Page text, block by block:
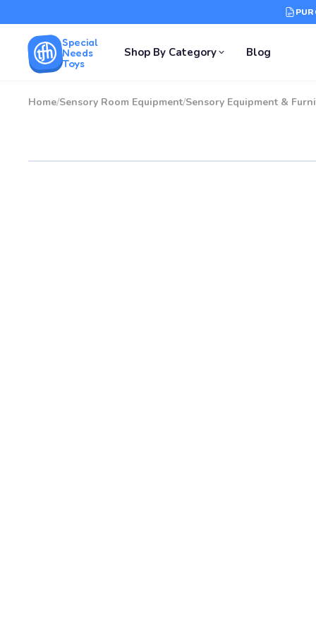
Special
Needs
Toys
Shop By Category Blog
Home/Sensory Room Equipment/Sensory Equipment &